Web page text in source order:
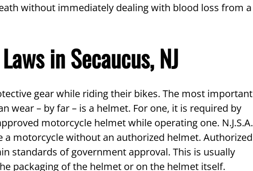
without immediately dealing with blood loss from a
in Secaucus, NJ
gear while riding their bikes. The most important
wear – by far – is a helmet. For one, it is required by
motorcycle helmet while operating one. N.J.S.A.
a motorcycle without an authorized helmet. Authorized
standards of government approval. This is usually
packaging of the helmet or on the helmet itself.